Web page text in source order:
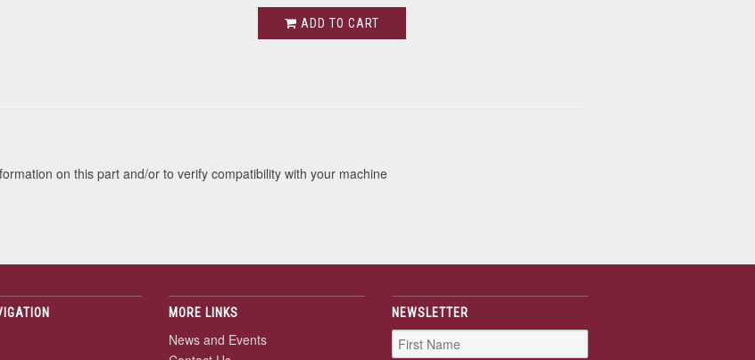
ADD TO CART
on this part and/or to verify compatibility with your machine
MORE LINKS
News and Events
NEWSLETTER